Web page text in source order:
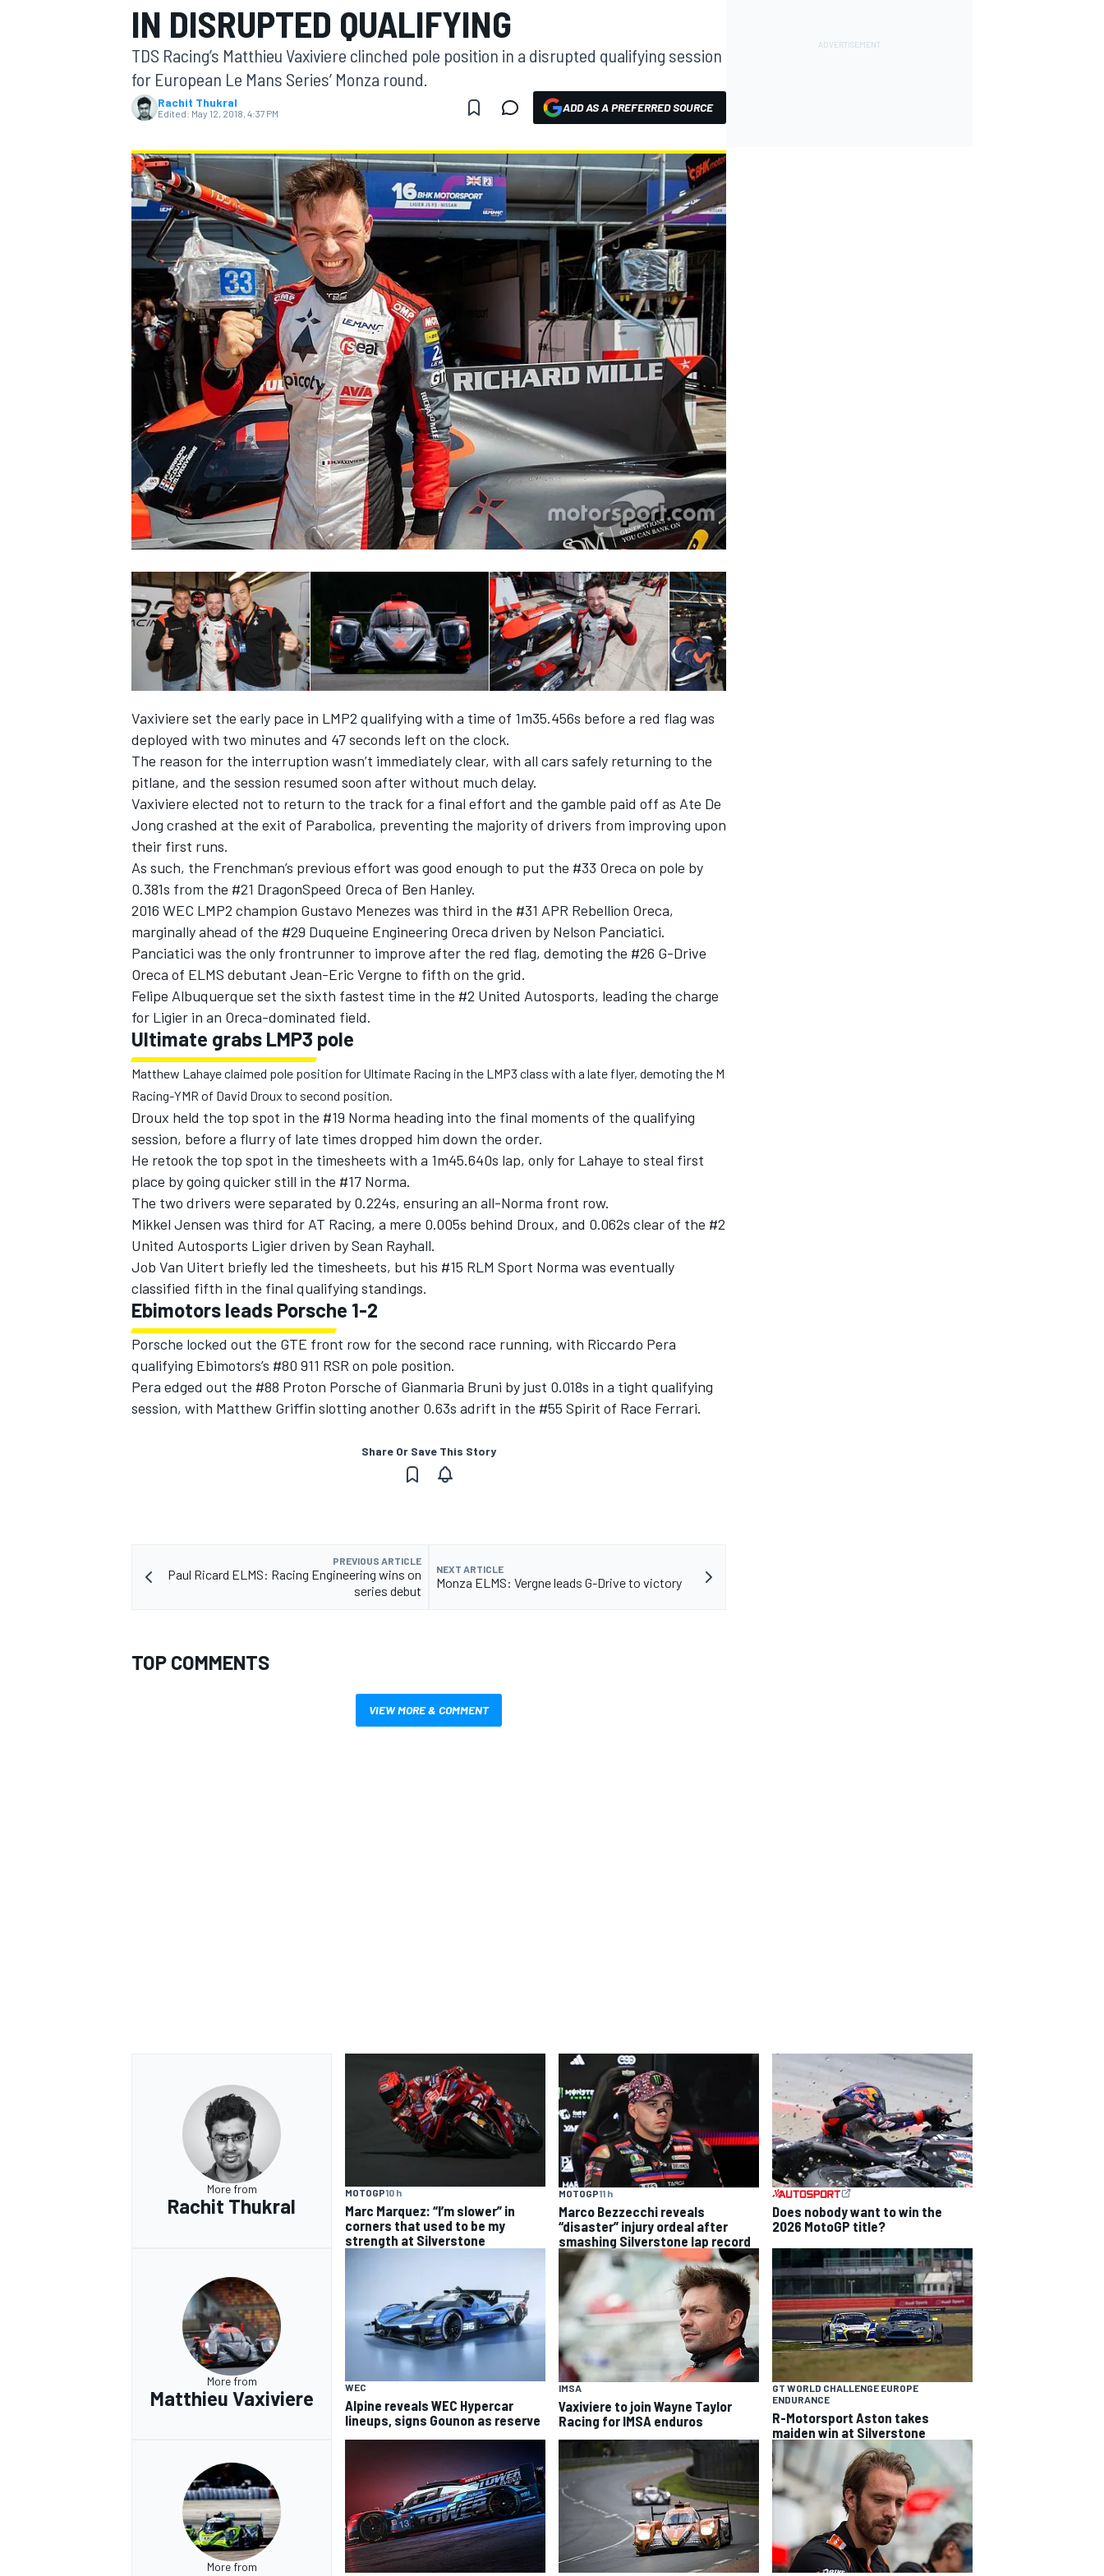
MOTOGP
INDYCAR
SUPERCARS
IN DISRUPTED QUALIFYING
TDS Racing’s Matthieu Vaxiviere clinched pole position in a disrupted qualifying session
for European Le Mans Series’ Monza round.
Rachit Thukral
Edited: May 12, 2018, 4:37 PM ADD AS A PREFERRED SOURCE
Vaxiviere set the early pace in LMP2 qualifying with a time of 1m35.456s before a red flag was
deployed with two minutes and 47 seconds left on the clock.
The reason for the interruption wasn’t immediately clear, with all cars safely returning to the
pitlane, and the session resumed soon after without much delay.
Vaxiviere elected not to return to the track for a final effort and the gamble paid off as Ate De
Jong crashed at the exit of Parabolica, preventing the majority of drivers from improving upon
their first runs.
As such, the Frenchman’s previous effort was good enough to put the #33 Oreca on pole by
0.381s from the #21 DragonSpeed Oreca of Ben Hanley.
2016 WEC LMP2 champion Gustavo Menezes was third in the #31 APR Rebellion Oreca,
marginally ahead of the #29 Duqueine Engineering Oreca driven by Nelson Panciatici.
Panciatici was the only frontrunner to improve after the red flag, demoting the #26 G-Drive
Oreca of ELMS debutant Jean-Eric Vergne to fifth on the grid.
Felipe Albuquerque set the sixth fastest time in the #2 United Autosports, leading the charge
for Ligier in an Oreca-dominated field.
Ultimate grabs LMP3 pole
Matthew Lahaye claimed pole position for Ultimate Racing in the LMP3 class with a late flyer, demoting the M
Racing-YMR of David Droux to second position.
Droux held the top spot in the #19 Norma heading into the final moments of the qualifying
session, before a flurry of late times dropped him down the order.
He retook the top spot in the timesheets with a 1m45.640s lap, only for Lahaye to steal first
place by going quicker still in the #17 Norma.
The two drivers were separated by 0.224s, ensuring an all-Norma front row.
Mikkel Jensen was third for AT Racing, a mere 0.005s behind Droux, and 0.062s clear of the #2
United Autosports Ligier driven by Sean Rayhall.
Job Van Uitert briefly led the timesheets, but his #15 RLM Sport Norma was eventually
classified fifth in the final qualifying standings.
Ebimotors leads Porsche 1-2
Porsche locked out the GTE front row for the second race running, with Riccardo Pera
qualifying Ebimotors’s #80 911 RSR on pole position.
Pera edged out the #88 Proton Porsche of Gianmaria Bruni by just 0.018s in a tight qualifying
session, with Matthew Griffin slotting another 0.63s adrift in the #55 Spirit of Race Ferrari.
Share Or Save This Story
PREVIOUS ARTICLE
Paul Ricard ELMS: Racing Engineering wins on
series debut
NEXT ARTICLE
Monza ELMS: Vergne leads G-Drive to victory
TOP COMMENTS
VIEW MORE & COMMENT
More from
Rachit Thukral
MOTOGP10 h
Marc Marquez: “I’m slower” in
corners that used to be my
strength at Silverstone
MOTOGP11 h
Marco Bezzecchi reveals
“disaster” injury ordeal after
smashing Silverstone lap record
Does nobody want to win the
2026 MotoGP title?
More from
Matthieu Vaxiviere WEC
Alpine reveals WEC Hypercar
lineups, signs Gounon as reserve
IMSA
Vaxiviere to join Wayne Taylor
Racing for IMSA enduros
GT WORLD CHALLENGE EUROPE
ENDURANCE
R-Motorsport Aston takes
maiden win at Silverstone
More from